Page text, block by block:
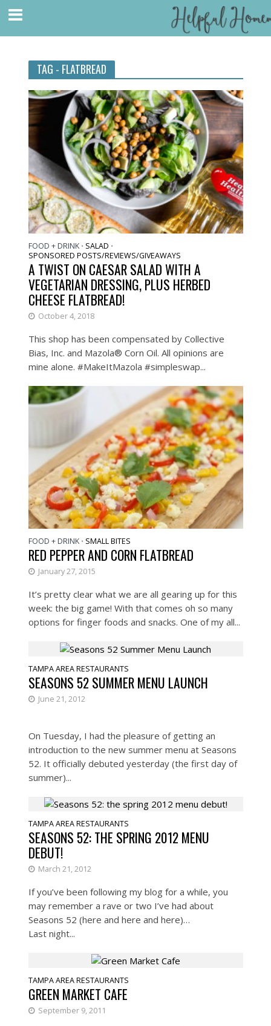
TAG - FLATBREAD
FOOD + DRINK • SALAD •
SPONSORED POSTS/REVIEWS/GIVEAWAYS
A TWIST ON CAESAR SALAD WITH A
VEGETARIAN DRESSING, PLUS HERBED
CHEESE FLATBREAD!
October 4, 2018
This shop has been compensated by Collective
Bias, Inc. and Mazola® Corn Oil​. All opinions are
mine alone. #MakeItMazola #simpleswap...
FOOD + DRINK • SMALL BITES
RED PEPPER AND CORN FLATBREAD
January 27, 2015
It’s pretty clear what we are all gearing up for this
week: the big game! With that comes oh so many
options for finger foods and snacks. One of my all...
TAMPA AREA RESTAURANTS
SEASONS 52 SUMMER MENU LAUNCH
June 21, 2012
On Tuesday, I had the pleasure of getting an
introduction to the new summer menu at Seasons
52. It officially debuted yesterday (the first day of
summer)...
TAMPA AREA RESTAURANTS
SEASONS 52: THE SPRING 2012 MENU
DEBUT!
March 21, 2012
If you’ve been following my blog for a while, you
may remember a rave or two I’ve had about
Seasons 52 (here and here and here)…
Last night...
TAMPA AREA RESTAURANTS
GREEN MARKET CAFE
September 9, 2011